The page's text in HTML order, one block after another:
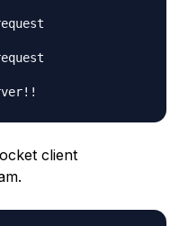
! !
client